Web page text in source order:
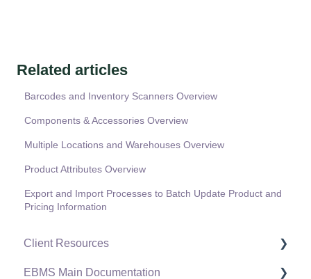
Related articles
Barcodes and Inventory Scanners Overview
Components & Accessories Overview
Multiple Locations and Warehouses Overview
Product Attributes Overview
Export and Import Processes to Batch Update Product and
Pricing Information
Client Resources
Software Versions & Release Notes
EBMS Main Documentation